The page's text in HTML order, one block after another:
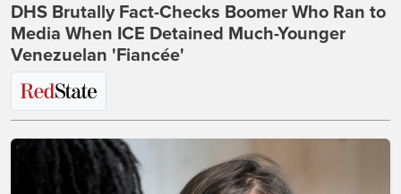
DHS Brutally Fact-Checks Boomer Who Ran to
Media When ICE Detained Much-Younger
Venezuelan 'Fiancée'